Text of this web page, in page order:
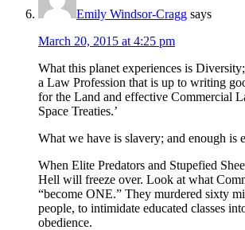
Emily Windsor-Cragg says
March 20, 2015 at 4:25 pm
What this planet experiences is
a Law Profession that is up to writing
for the Land and effective Commercial
Space Treaties.’
What we have is slavery; and enough is
When Elite Predators and Stupefied
Hell will freeze over. Look at what
“become ONE.” They murdered sixty
people, to intimidate educated classes
obedience.